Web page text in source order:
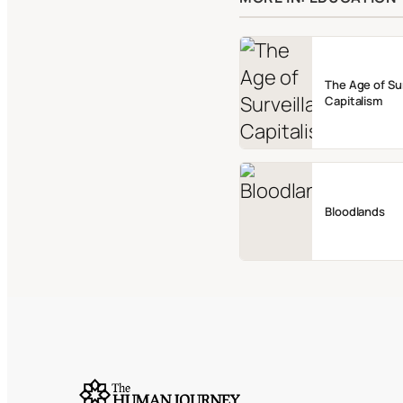
The Age of
Capitalism
Bloodlands